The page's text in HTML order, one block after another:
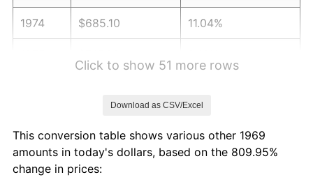
1974 $685.10 11.04%
1978 $906.05 7.59%
1979
Click to show 51 more rows
Download as CSV/Excel
This conversion table shows various other 1969
amounts in today's dollars, based on the 809.95%
change in prices: